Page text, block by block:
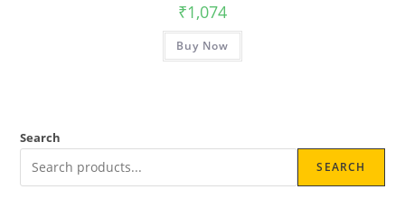
the
₹1,074
Buy Now
This
has
chosen
product
Search
SEARCH